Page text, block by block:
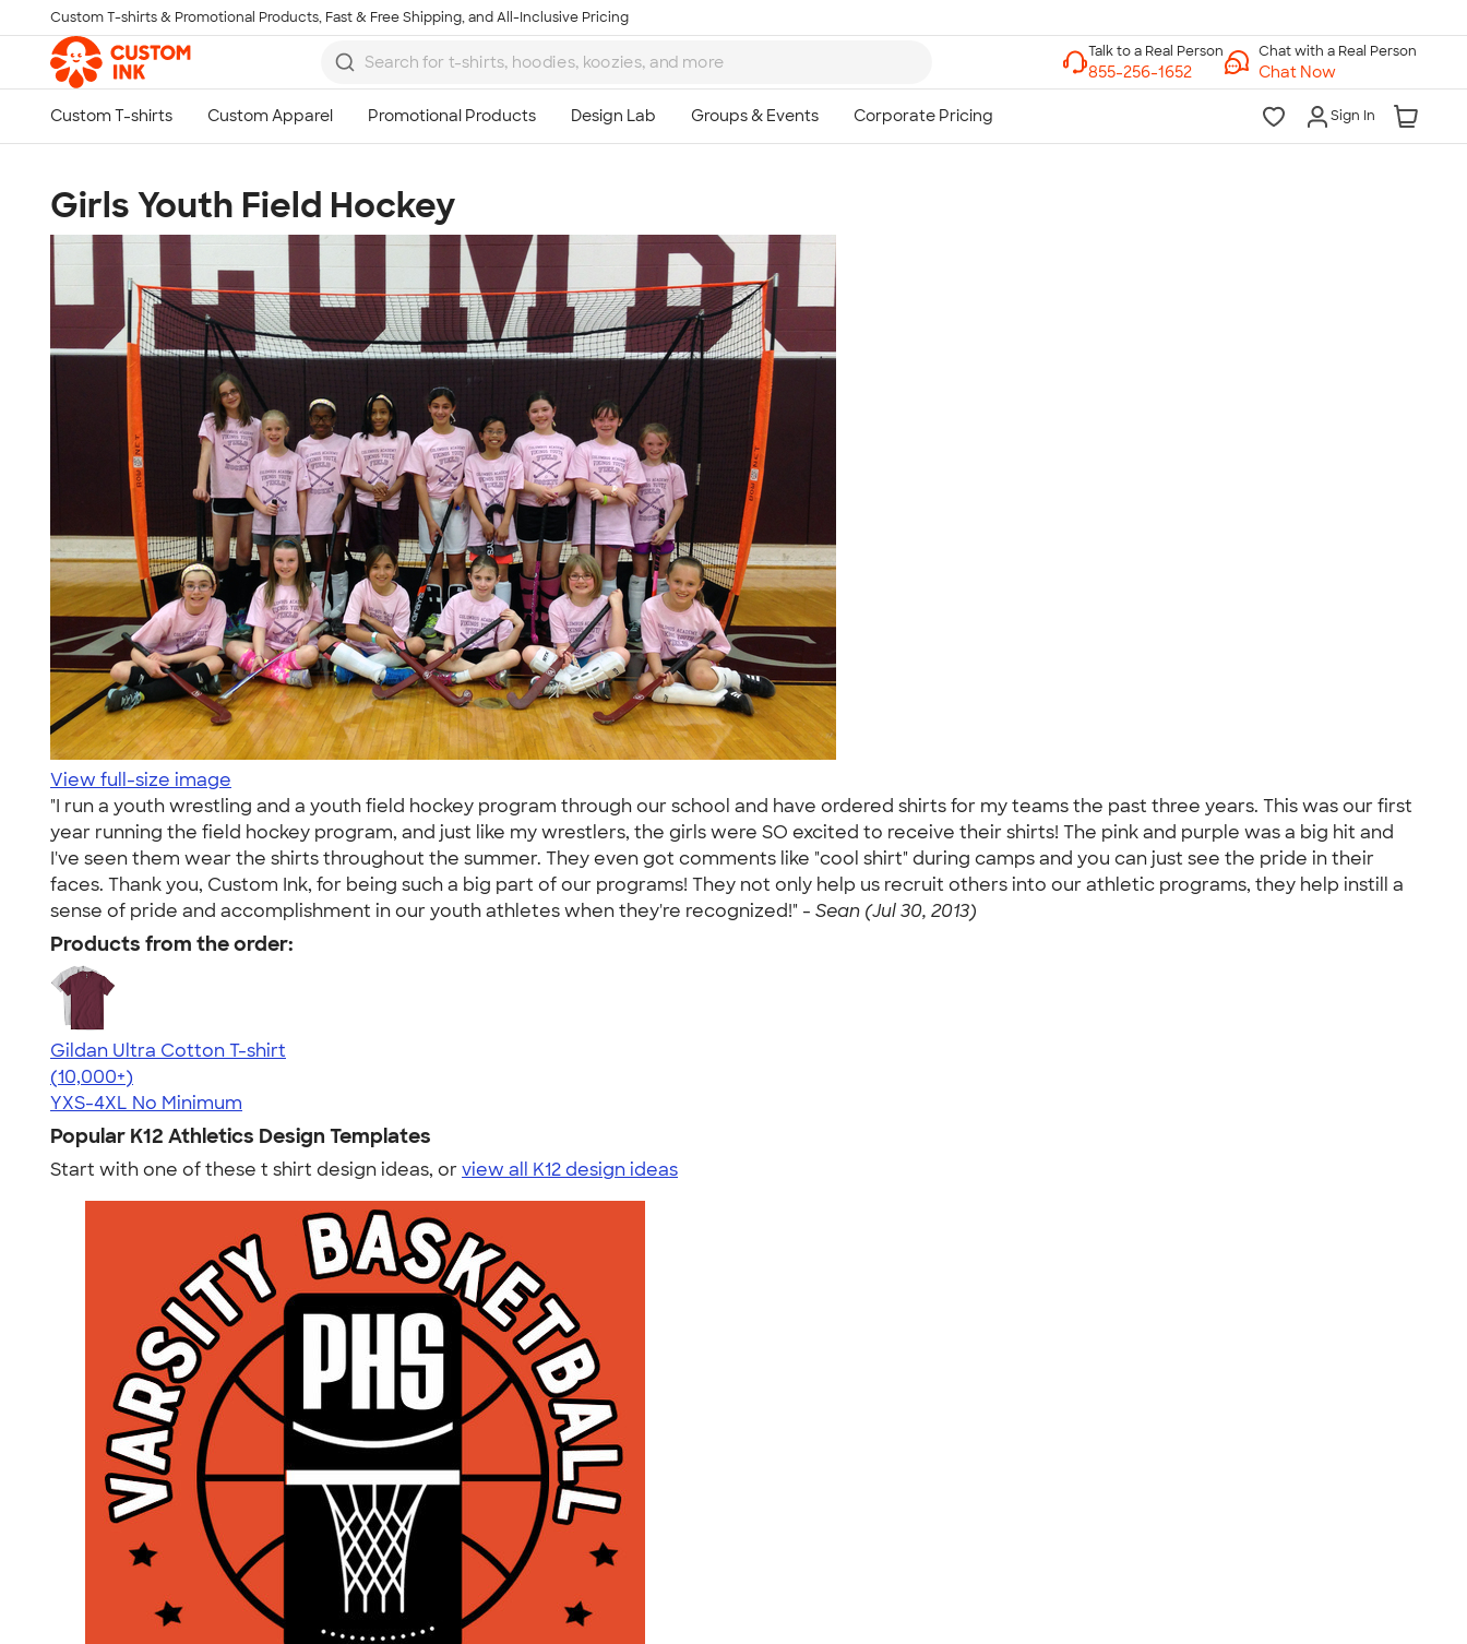
Skip to main content
Custom T-shirts & Promotional Products, Fast & Free Shipping, and All-Inclusive Pricing
Chat with a Real Person
Chat Now
Sign In
Girls Youth Field Hockey
View full-size image
"I run a youth wrestling and a youth field hockey program through our school and have ordered shirts for my teams the past three years. This was our first
year running the field hockey program, and just like my wrestlers, the girls were SO excited to receive their shirts! The pink and purple was a big hit and
I've seen them wear the shirts throughout the summer. They even got comments like "cool shirt" during camps and you can just see the pride in their
faces. Thank you, Custom Ink, for being such a big part of our programs! They not only help us recruit others into our athletic programs, they help instill a
sense of pride and accomplishment in our youth athletes when they're recognized!" - Sean (Jul 30, 2013)
Products from the order:
Gildan Ultra Cotton T-shirt
4.64
304307
(10,000+)
YXS-4XL No Minimum
Popular K12 Athletics Design Templates
Start with one of these t shirt design ideas, orview all K12 design ideas